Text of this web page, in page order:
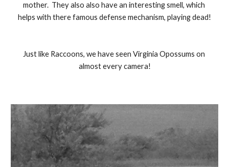
mother.  They also also have an interesting smell, which
helps with there famous defense mechanism, playing dead!
Just like Raccoons, we have seen Virginia Opossums on
almost every camera!